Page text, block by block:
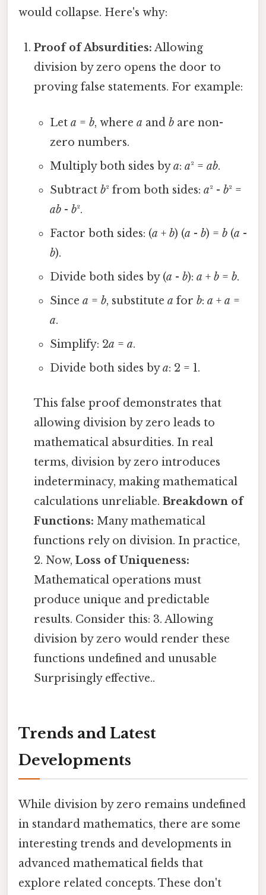
would collapse. Here's why:
Proof of Absurdities: Allowing
division by zero opens the door to
proving false statements. For example:
Let a = b, where a and bare non-
zero numbers.
Multiply both sides bya: a² = ab.
Subtract b² from both sides: a² - b² =
ab- b².
Factor both sides: (a + b) (a - b) = b(a -
b).
Divide both sides by (a - b): a + b= b.
Since a = b, substitute a for b: a + a =
a.
Simplify: 2a = a.
Divide both sides bya: 2 = 1.
This false proof demonstrates that
allowing division by zero leads to
mathematical absurdities. In real
terms, division by zero introduces
indeterminacy, making mathematical
calculations unreliable.Breakdown of
Functions: Many mathematical
functions rely on division. In practice,
2. Now,Loss of Uniqueness:
Mathematical operations must
produce unique and predictable
results. Consider this: 3. Allowing
division by zero would render these
functions undefined and unusable
Surprisingly effective..
Trends and Latest
Developments
While division by zero remains undefined
in standard mathematics, there are some
interesting trends and developments in
advanced mathematical fields that
explore related concepts. These don't